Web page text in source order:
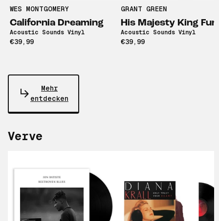
WES MONTGOMERY
California Dreaming
Acoustic Sounds Vinyl
€39,99
GRANT GREEN
His Majesty King
Acoustic Sounds Vinyl
€39,99
Mehr
entdecken
Verve